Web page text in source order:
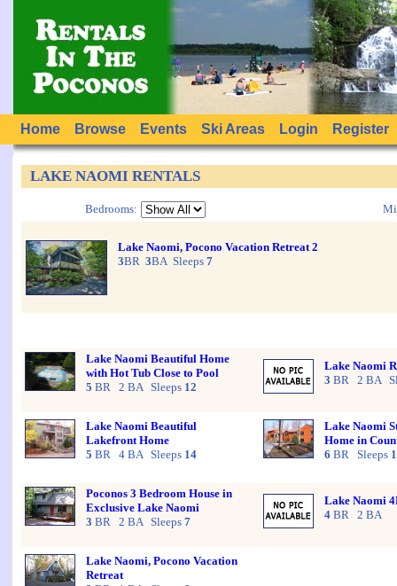
Home Browse Events Ski Areas Login Register
LAKE NAOMI RENTALS
Bedrooms:
Lake Naomi, Pocono Vacation Retreat 2
3BR 3BA Sleeps 7
Lake Naomi Beautiful Home
with Hot Tub Close to Pool
5 BR 2 BA Sleeps 12
Lake Naomi
3 BR 2 BA
Lake Naomi Beautiful
Lakefront Home
5 BR 4 BA Sleeps 14
Lake Naomi
Home in
6 BR Sleeps
Poconos 3 Bedroom House in
Exclusive Lake Naomi
3 BR 2 BA Sleeps 7
Lake Naomi
4 BR 2 BA
Lake Naomi, Pocono Vacation
Retreat